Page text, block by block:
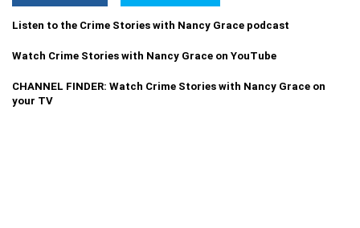
Listen to the Crime Stories with Nancy Grace podcast
Watch Crime Stories with Nancy Grace on YouTube
CHANNEL FINDER: Watch Crime Stories with Nancy Grace on
your TV